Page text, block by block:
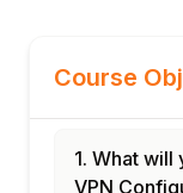
Course
1. What will
VPN